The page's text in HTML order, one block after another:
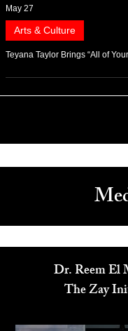
May 27
Arts & Culture
Dr. Reem El
The Zay